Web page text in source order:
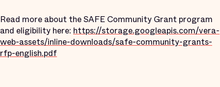
Read more about the SAFE Community Grant program
and eligibility here: https://storage.googleapis.com/vera-
web-assets/inline-downloads/safe-community-grants-
rfp-english.pdf